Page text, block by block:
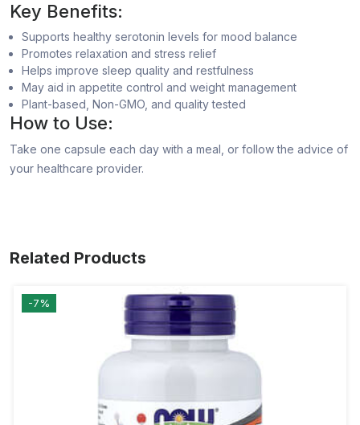
Key Benefits:
Supports healthy serotonin levels for mood balance
Promotes relaxation and stress relief
Helps improve sleep quality and restfulness
May aid in appetite control and weight management
Plant-based, Non-GMO, and quality tested
How to Use:
Take one capsule each day with a meal, or follow the advice of
your healthcare provider.
Related Products
-7%